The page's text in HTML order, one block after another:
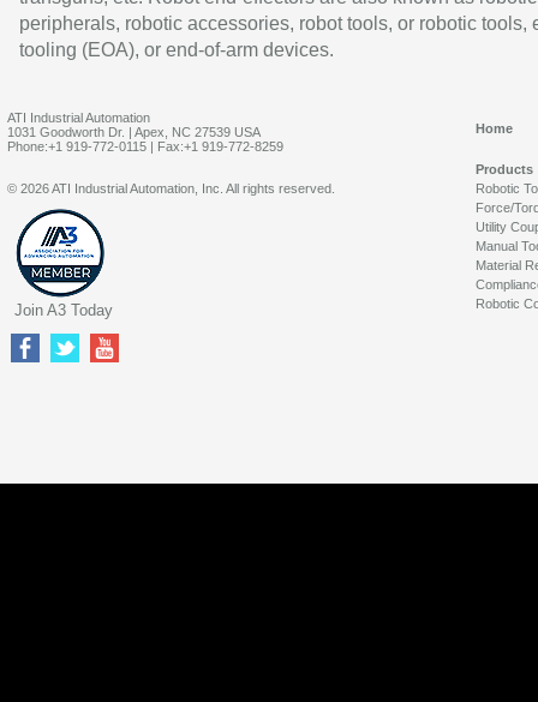
peripherals, robotic accessories, robot tools, or robotic tools,
tooling (EOA), or end-of-arm devices.
ATI Industrial Automation
1031 Goodworth Dr. | Apex, NC 27539 USA
Phone:+1 919-772-0115 | Fax:+1 919-772-8259
Home
Products
Robotic
Force/
Utility
Manual
Material
Robotic
© 2026 ATI Industrial Automation, Inc. All rights reserved.
Join A3 Today